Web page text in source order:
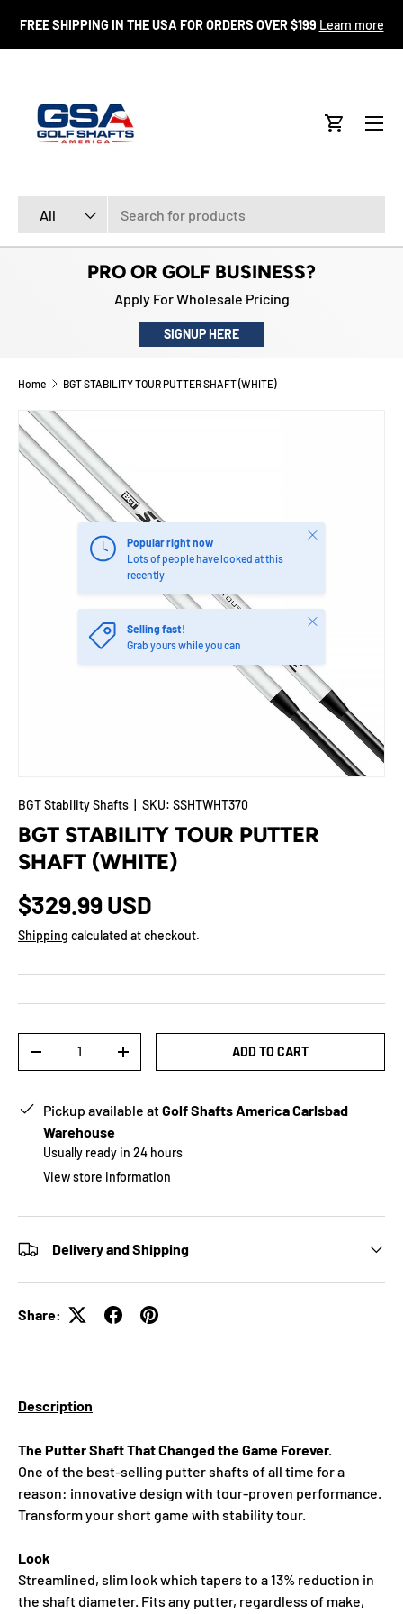
SKIP TO CONTENT
FREE SHIPPING IN THE USA FOR ORDERS OVER $199 Learn more
All
Cart
Menu
PRO OR GOLF BUSINESS?
Apply For Wholesale Pricing
SIGNUP HERE
Home BGT STABILITY TOUR PUTTER SHAFT (WHITE)
Popular right now
Lots of people have looked at this
recently
Close
Selling fast!
Grab yours while you can
Close
BGT Stability Shafts SKU: SSHTWHT370
BGT STABILITY TOUR PUTTER
SHAFT (WHITE)
$329.99 USD
Shipping calculated at checkout.
-
+ ADD TO CART
Pickup available atGolf Shafts America Carlsbad
Warehouse
Usually ready in 24 hours
View store information
Delivery and Shipping
Share:
Description
The Putter Shaft That Changed the Game Forever.
One of the best-selling putter shafts of all time for a
reason: innovative design with tour‑proven performance.
Transform your short game with stability tour.
Look
Streamlined, slim look which tapers to a 13% reduction in
the shaft diameter. Fits any putter, regardless of make,